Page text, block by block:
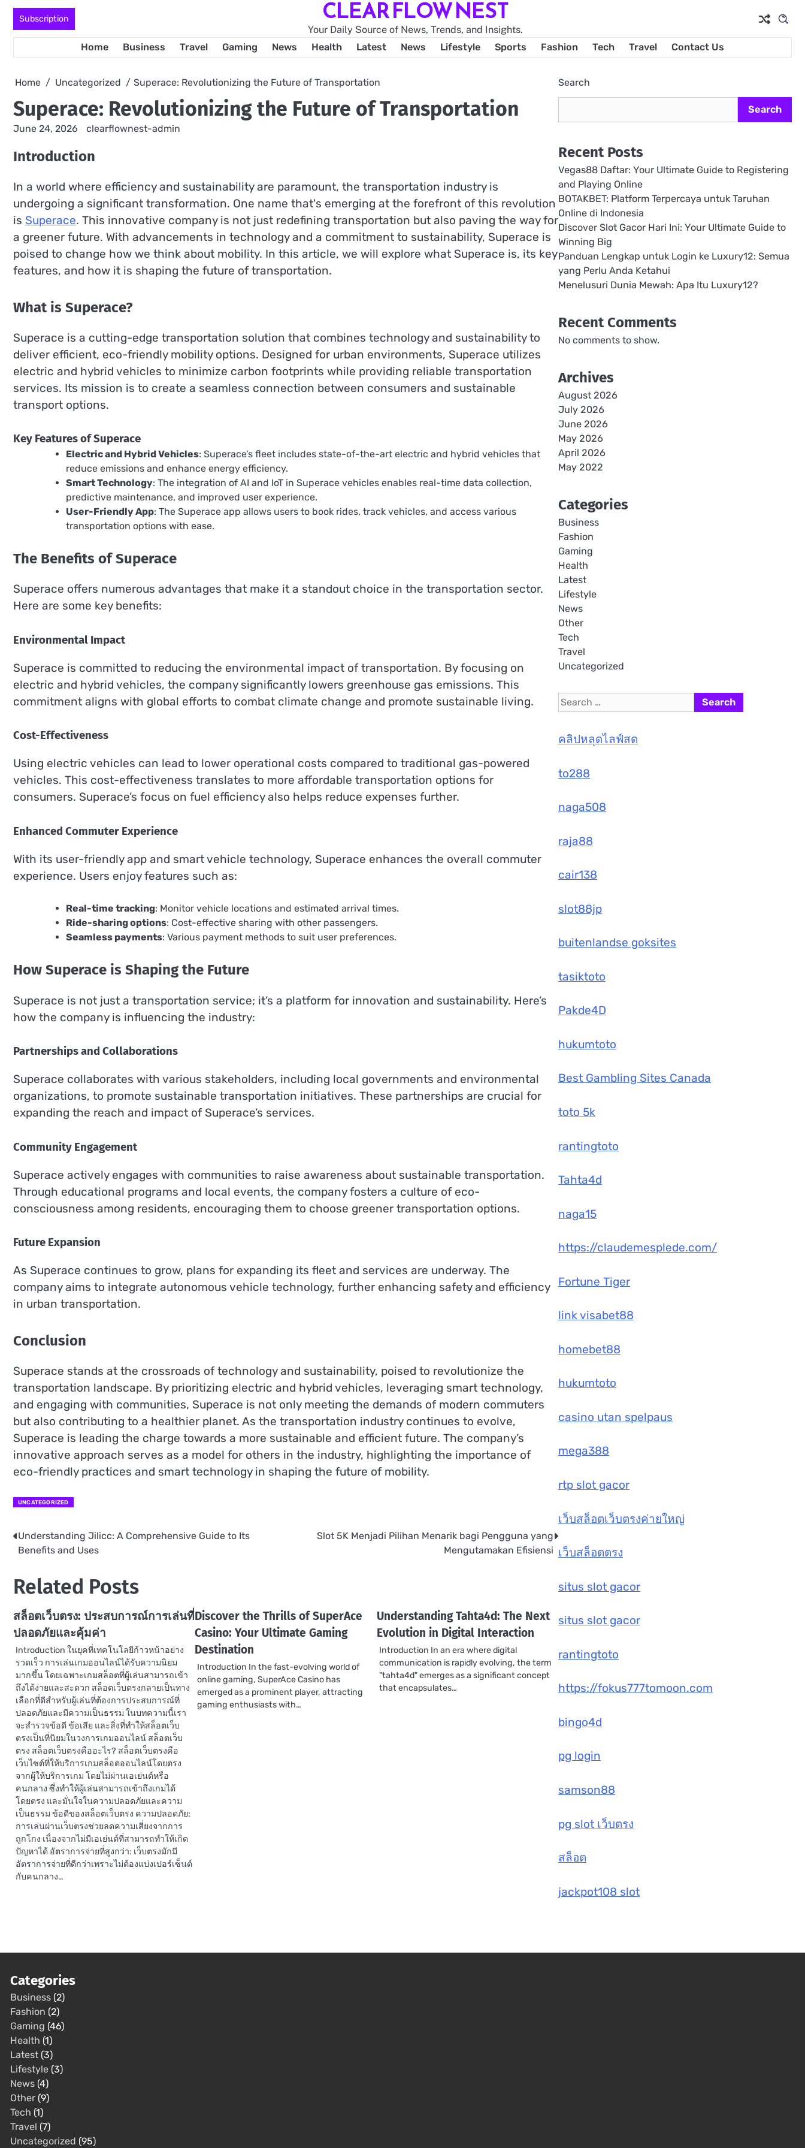
Skip
content
Subscription CLEAR FLOW NEST
Your Daily Source of News, Trends, and Insights.
Home
Business Travel Gaming News Health Latest News Lifestyle Sports Fashion Tech Travel Contact Us
Home Uncategorized Superace: Revolutionizing the Future of Transportation
Superace: Revolutionizing the Future of Transportation
June 24, 2026 clearflownest-admin
Introduction
In a world where efficiency and sustainability are paramount, the transportation industry is
undergoing a significant transformation. One name that's emerging at the forefront of this revolution
is Superace. This innovative company is not just redefining transportation but also paving the way for
a greener future. With advancements in technology and a commitment to sustainability, Superace is
poised to change how we think about mobility. In this article, we will explore what Superace is, its key
features, and how it is shaping the future of transportation.
What is Superace?
Superace is a cutting-edge transportation solution that combines technology and sustainability to
deliver efficient, eco-friendly mobility options. Designed for urban environments, Superace utilizes
electric and hybrid vehicles to minimize carbon footprints while providing reliable transportation
services. Its mission is to create a seamless connection between consumers and sustainable
transport options.
Key Features of Superace
Electric and Hybrid Vehicles: Superace’s fleet includes state-of-the-art electric and hybrid vehicles that
reduce emissions and enhance energy efficiency.
Smart Technology: The integration of AI and IoT in Superace vehicles enables real-time data collection,
predictive maintenance, and improved user experience.
User-Friendly App: The Superace app allows users to book rides, track vehicles, and access various
transportation options with ease.
The Benefits of Superace
Superace offers numerous advantages that make it a standout choice in the transportation sector.
Here are some key benefits:
Environmental Impact
Superace is committed to reducing the environmental impact of transportation. By focusing on
electric and hybrid vehicles, the company significantly lowers greenhouse gas emissions. This
commitment aligns with global efforts to combat climate change and promote sustainable living.
Cost-Effectiveness
Using electric vehicles can lead to lower operational costs compared to traditional gas-powered
vehicles. This cost-effectiveness translates to more affordable transportation options for
consumers. Superace’s focus on fuel efficiency also helps reduce expenses further.
Enhanced Commuter Experience
With its user-friendly app and smart vehicle technology, Superace enhances the overall commuter
experience. Users enjoy features such as:
Real-time tracking: Monitor vehicle locations and estimated arrival times.
Ride-sharing options: Cost-effective sharing with other passengers.
Seamless payments: Various payment methods to suit user preferences.
How Superace is Shaping the Future
Superace is not just a transportation service; it’s a platform for innovation and sustainability. Here’s
how the company is influencing the industry:
Partnerships and Collaborations
Superace collaborates with various stakeholders, including local governments and environmental
organizations, to promote sustainable transportation initiatives. These partnerships are crucial for
expanding the reach and impact of Superace’s services.
Community Engagement
Superace actively engages with communities to raise awareness about sustainable transportation.
Through educational programs and local events, the company fosters a culture of eco-
consciousness among residents, encouraging them to choose greener transportation options.
Future Expansion
As Superace continues to grow, plans for expanding its fleet and services are underway. The
company aims to integrate autonomous vehicle technology, further enhancing safety and efficiency
in urban transportation.
Conclusion
Superace stands at the crossroads of technology and sustainability, poised to revolutionize the
transportation landscape. By prioritizing electric and hybrid vehicles, leveraging smart technology,
and engaging with communities, Superace is not only meeting the demands of modern commuters
but also contributing to a healthier planet. As the transportation industry continues to evolve,
Superace is leading the charge towards a more sustainable and efficient future. The company’s
innovative approach serves as a model for others in the industry, highlighting the importance of
eco-friendly practices and smart technology in shaping the future of mobility.
UNCATEGORIZED
Post
Understanding Jilicc: A Comprehensive Guide to Its
Benefits and Uses
Slot 5K Menjadi Pilihan Menarik bagi Pengguna yang
Mengutamakan Efisiensi
Related Posts
สล็อตเว็บตรง: ประสบการณ์การเล่นที่
ปลอดภัยและคุ้มค่า
Introduction ในยุคที่เทคโนโลยีก้าวหน้าอย่าง
รวดเร็ว การเล่นเกมออนไลน์ได้รับความนิยม
มากขึ้น โดยเฉพาะเกมสล็อตที่ผู้เล่นสามารถเข้า
ถึงได้ง่ายและสะดวก สล็อตเว็บตรงกลายเป็นทาง
เลือกที่ดีสำหรับผู้เล่นที่ต้องการประสบการณ์ที่
ปลอดภัยและมีความเป็นธรรม ในบทความนี้เรา
จะสำรวจข้อดี ข้อเสีย และสิ่งที่ทำให้สล็อตเว็บ
ตรงเป็นที่นิยมในวงการเกมออนไลน์ สล็อตเว็บ
ตรง สล็อตเว็บตรงคืออะไร? สล็อตเว็บตรงคือ
เว็บไซต์ที่ให้บริการเกมสล็อตออนไลน์โดยตรง
จากผู้ให้บริการเกม โดยไม่ผ่านเอเย่นต์หรือ
คนกลาง ซึ่งทำให้ผู้เล่นสามารถเข้าถึงเกมได้
โดยตรง และมั่นใจในความปลอดภัยและความ
เป็นธรรม ข้อดีของสล็อตเว็บตรง ความปลอดภัย:
การเล่นผ่านเว็บตรงช่วยลดความเสี่ยงจากการ
ถูกโกง เนื่องจากไม่มีเอเย่นต์ที่สามารถทำให้เกิด
ปัญหาได้ อัตราการจ่ายที่สูงกว่า: เว็บตรงมักมี
อัตราการจ่ายที่ดีกว่าเพราะไม่ต้องแบ่งเปอร์เซ็นต์
กับคนกลาง…
Discover the Thrills of SuperAce
Casino: Your Ultimate Gaming
Destination
Introduction In the fast-evolving world of
online gaming, SuperAce Casino has
emerged as a prominent player, attracting
gaming enthusiasts with…
Understanding Tahta4d: The Next
Evolution in Digital Interaction
Introduction In an era where digital
communication is rapidly evolving, the term
"tahta4d" emerges as a significant concept
that encapsulates…
Search
Search
Recent Posts
Vegas88 Daftar: Your Ultimate Guide to Registering
and Playing Online
BOTAKBET: Platform Terpercaya untuk Taruhan
Online di Indonesia
Discover Slot Gacor Hari Ini: Your Ultimate Guide to
Winning Big
Panduan Lengkap untuk Login ke Luxury12: Semua
yang Perlu Anda Ketahui
Menelusuri Dunia Mewah: Apa Itu Luxury12?
Recent Comments
No comments to show.
Archives
August 2026
July 2026
June 2026
May 2026
April 2026
May 2022
Categories
Business
Fashion
Gaming
Health
Latest
Lifestyle
News
Other
Tech
Travel
Uncategorized
Search
for:
คลิปหลุดไลฟ์สด
to288
naga508
raja88
cair138
slot88jp
buitenlandse goksites
tasiktoto
Pakde4D
hukumtoto
Best Gambling Sites Canada
toto 5k
rantingtoto
Tahta4d
naga15
https://claudemesplede.com/
Fortune Tiger
link visabet88
homebet88
hukumtoto
casino utan spelpaus
mega388
rtp slot gacor
เว็บสล็อตเว็บตรงค่ายใหญ่
เว็บสล็อตตรง
situs slot gacor
situs slot gacor
rantingtoto
https://fokus777tomoon.com
bingo4d
pg login
samson88
pg slot เว็บตรง
สล็อต
jackpot108 slot
Categories
Business (2)
Fashion (2)
Gaming (46)
Health (1)
Latest (3)
Lifestyle (3)
News (4)
Other (9)
Tech (1)
Travel (7)
Uncategorized (95)